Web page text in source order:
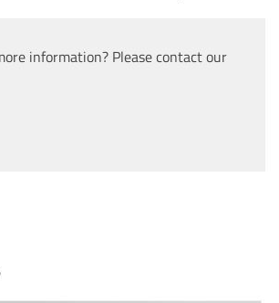
information? Please contact our